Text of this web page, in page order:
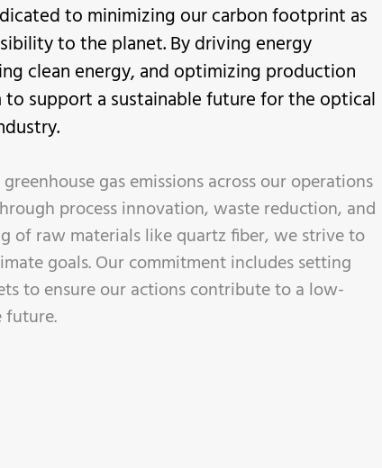
to minimizing our carbon footprint as
to the planet. By driving energy
clean energy, and optimizing production
to support a sustainable future for the optical
gas emissions across our operations
process innovation, waste reduction, and
of raw materials like quartz fiber, we strive to
goals. Our commitment includes setting
to ensure our actions contribute to a low-
future.